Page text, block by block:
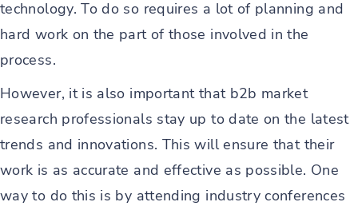
technology. To do so requires a lot of planning and
hard work on the part of those involved in the
process.
However, it is also important that b2b market
research professionals stay up to date on the latest
trends and innovations. This will ensure that their
work is as accurate and effective as possible. One
way to do this is by attending industry conferences